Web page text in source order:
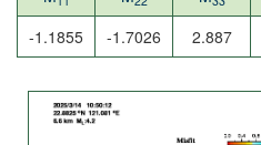
-1.1855 -1.7026 2.887